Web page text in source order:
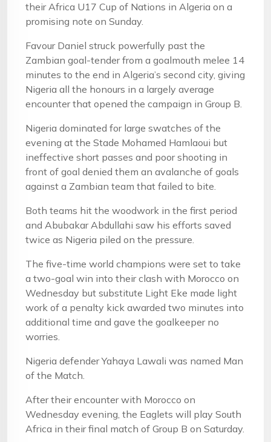
their Africa U17 Cup of Nations in Algeria on a
promising note on Sunday.
Favour Daniel struck powerfully past the
Zambian goal-tender from a goalmouth melee 14
minutes to the end in Algeria’s second city, giving
Nigeria all the honours in a largely average
encounter that opened the campaign in Group B.
Nigeria dominated for large swatches of the
evening at the Stade Mohamed Hamlaoui but
ineffective short passes and poor shooting in
front of goal denied them an avalanche of goals
against a Zambian team that failed to bite.
Both teams hit the woodwork in the first period
and Abubakar Abdullahi saw his efforts saved
twice as Nigeria piled on the pressure.
The five-time world champions were set to take
a two-goal win into their clash with Morocco on
Wednesday but substitute Light Eke made light
work of a penalty kick awarded two minutes into
additional time and gave the goalkeeper no
worries.
Nigeria defender Yahaya Lawali was named Man
of the Match.
After their encounter with Morocco on
Wednesday evening, the Eaglets will play South
Africa in their final match of Group B on Saturday.